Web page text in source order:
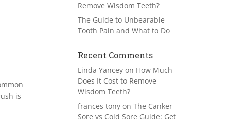
is
Remove Wisdom Teeth?
The Guide to Unbearable
Tooth Pain and What to Do
Recent Comments
Linda Yancey on How Much
Does It Cost to Remove
Wisdom Teeth?
frances tony onThe Canker
Sore vs Cold Sore Guide: Get